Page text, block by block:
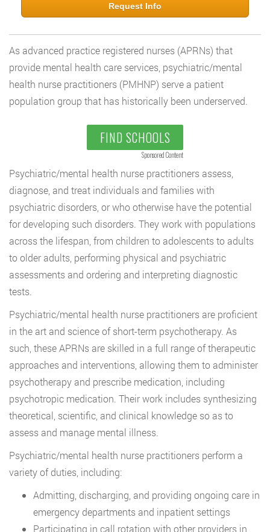
Request Info
As advanced practice registered nurses (APRNs) that
provide mental health care services, psychiatric/mental
health nurse practitioners (PMHNP) serve a patient
population group that has historically been underserved.
FIND SCHOOLS
Sponsored Content
Psychiatric/mental health nurse practitioners assess,
diagnose, and treat individuals and families with
psychiatric disorders, or who otherwise have the potential
for developing such disorders. They work with populations
across the lifespan, from children to adolescents to adults
to older adults, performing physical and psychiatric
assessments and ordering and interpreting diagnostic
tests.
Psychiatric/mental health nurse practitioners are proficient
in the art and science of short-term psychotherapy. As
such, these APRNs are skilled in a full range of therapeutic
approaches and interventions, allowing them to administer
psychotherapy and prescribe medication, including
psychotropic medication. Their work includes synthesizing
theoretical, scientific, and clinical knowledge so as to
assess and manage mental illness.
Psychiatric/mental health nurse practitioners perform a
variety of duties, including:
Admitting, discharging, and providing ongoing care in
emergency departments and inpatient settings
Participating in call rotation with other providers in